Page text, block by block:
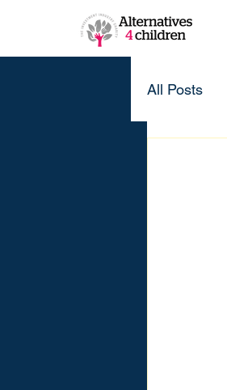
All Posts